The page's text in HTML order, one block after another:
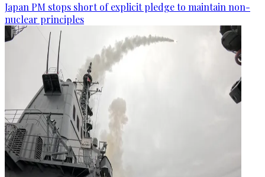
Japan PM stops short of explicit pledge to maintain non-
nuclear principles